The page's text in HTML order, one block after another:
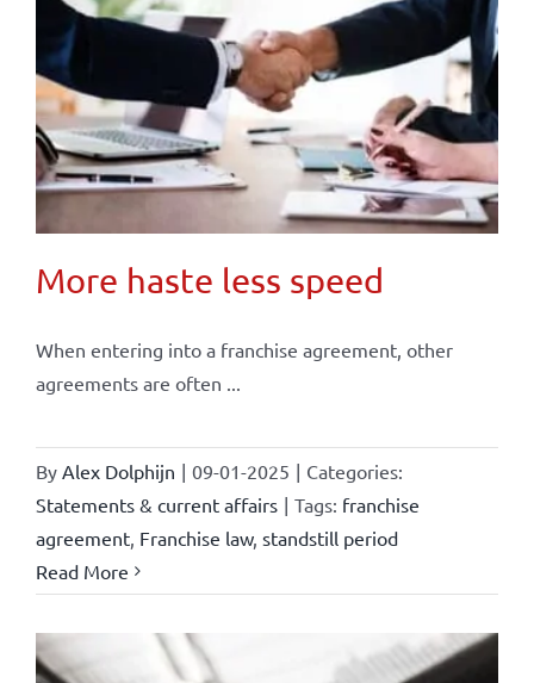
More haste less speed
When entering into a franchise agreement, other
agreements are often ...
By Alex Dolphijn | 09-01-2025 | Categories:
Statements & current affairs | Tags: franchise
agreement, Franchise law, standstill period
Read More